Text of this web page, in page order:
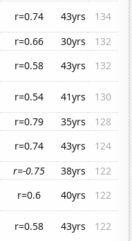
r=0.74 43yrs
134
r=0.66 30yrs
132
r=0.58 43yrs
132
r=0.54 41yrs
130
r=0.79 35yrs
128
r=0.74 43yrs
124
r=-0.75 38yrs
122
r=0.6 40yrs
122
r=0.58 43yrs
122